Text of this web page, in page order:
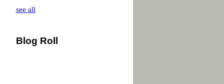
see all
Blog Roll